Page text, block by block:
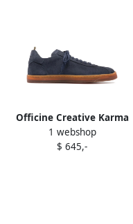
Officine Creative Karma
lace-up suede sneakers
Blue
1 webshop
$ 645,-